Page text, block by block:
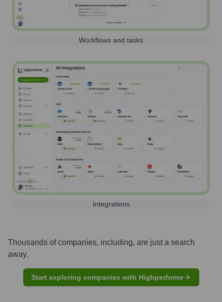
Workflows and tasks
Integrations
Thousands of companies, including, are just a search
away.
Start exploring companies with Highperformr